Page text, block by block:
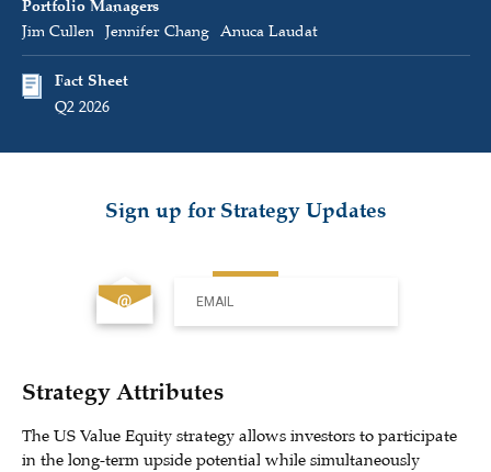
Portfolio Managers
Jim Cullen
Jennifer Chang Anuca Laudat
Fact Sheet
Q2 2026
Strategy Attributes
The US Value Equity strategy allows investors to participate
in the long-term upside potential while simultaneously
Sign up for Strategy Updates
EMAIL